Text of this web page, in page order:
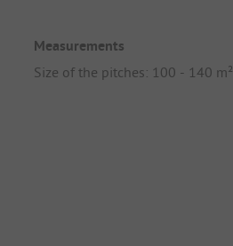
Measurements
Size of the pitches: 100 - 140 m²